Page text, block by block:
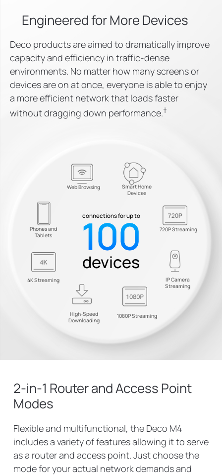
Engineered forMore Devices
Deco products are aimed to dramatically improve
capacity and efficiency in traffic-dense
environments. No matter how many screens or
devices are on at once, everyone is able to enjoy
a more efficient network that loads faster
without dragging down performance.†
720P Streaming
Phones and
Tablets
1080P Streaming
Smart Home
Devices
High-Speed
Downloading
4K Streaming
IP Camera
Streaming
Web Browsing
connections for up to
100
devices
2-in-1 Router and Access Point
Modes
Flexible and multifunctional, the Deco M4
includes a variety of features allowing it to serve
as a router and access point. Just choose the
mode for your actual network demands and